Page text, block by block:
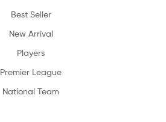
Best Seller
New Arrival
Players
Premier League
National Team